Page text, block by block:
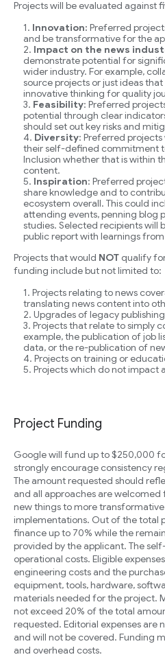
Projects will be evaluated against
Innovation: Preferred
and be transformative for the
Impact on the news
demonstrate potential for
wider industry. For example,
source projects or just ideas
innovative thinking for quality
Feasibility: Preferred
potential through clear
should set out key risks and
Diversity: Preferred
their self-defined commitment
Inclusion whether that is within
content.
Inspiration: Preferred
share knowledge and to
ecosystem overall. This could
attending events, penning blog
studies. Selected recipients will
public report with learnings
Projects that would NOT qualify
funding include but not limited to:
Projects relating to news
translating news content into
Upgrades of legacy
Projects that relate to simply
example, the publication of job
data, or the re-publication of
Projects on training or
Projects which do not impact
Project Funding
Google will fund up to $250,000
strongly encourage consistency
The amount requested should
and all approaches are
new things to more
implementations. Out of the total
finance up to 70% while the
provided by the applicant. The
operational costs. Eligible
engineering costs and the
equipment, tools, hardware,
materials needed for the project.
not exceed 20% of the total
requested. Editorial expenses are
and will not be covered. Funding
and overhead costs.